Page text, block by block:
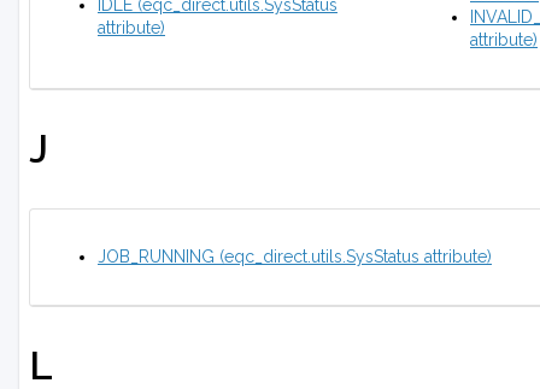
IDLE (eqc_direct.utils.SysStatus
attribute)
attribute)
J
JOB_RUNNING (eqc_direct.utils.SysStatus attribute)
L